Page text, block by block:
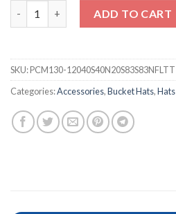
ADD TO CART
SKU:PCM130-12040S40N20S83S83NFLTT
Categories:Accessories,Bucket Hats,Hats